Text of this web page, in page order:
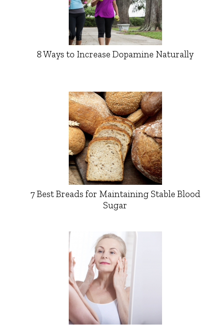
8 Ways to Increase Dopamine Naturally
7 Best Breads for Maintaining Stable Blood
Sugar